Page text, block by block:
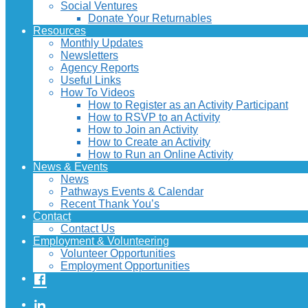
Social Ventures
Donate Your Returnables
Resources
Monthly Updates
Newsletters
Agency Reports
Useful Links
How To Videos
How to Register as an Activity Participant
How to RSVP to an Activity
How to Join an Activity
How to Create an Activity
How to Run an Online Activity
News & Events
News
Pathways Events & Calendar
Recent Thank You’s
Contact
Contact Us
Employment & Volunteering
Volunteer Opportunities
Employment Opportunities